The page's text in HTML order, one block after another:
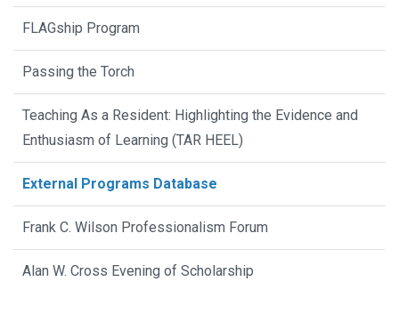
FLAGship Program
Passing the Torch
Teaching As a Resident: Highlighting the Evidence and
Enthusiasm of Learning (TAR HEEL)
External Programs Database
Frank C. Wilson Professionalism Forum
Alan W. Cross Evening of Scholarship